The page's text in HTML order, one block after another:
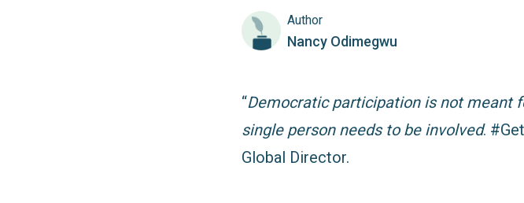
Author
Nancy Odimegwu
“Democratic participation is not meant
single person needs to be involved.
Global Director.